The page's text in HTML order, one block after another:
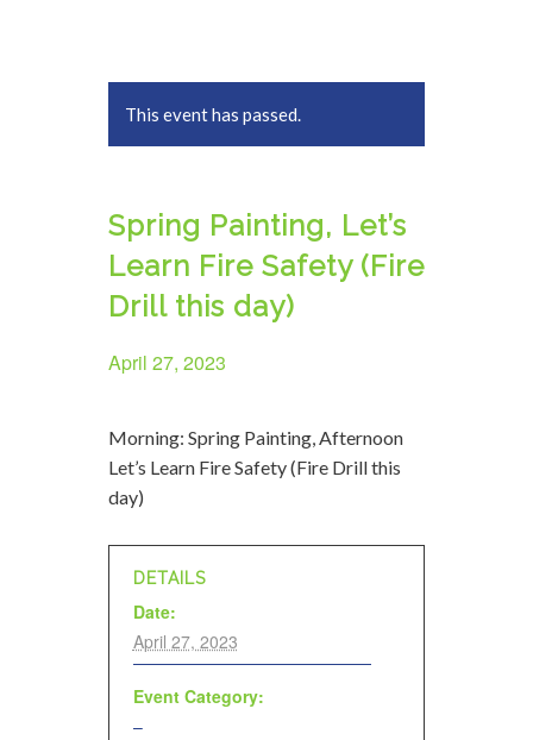
This event has passed.
Spring Painting, Let’s
Learn Fire Safety (Fire
Drill this day)
April 27, 2023
Morning: Spring Painting, Afternoon
Let’s Learn Fire Safety (Fire Drill this
day)
DETAILS
Date:
April 27, 2023
Event Category:
–